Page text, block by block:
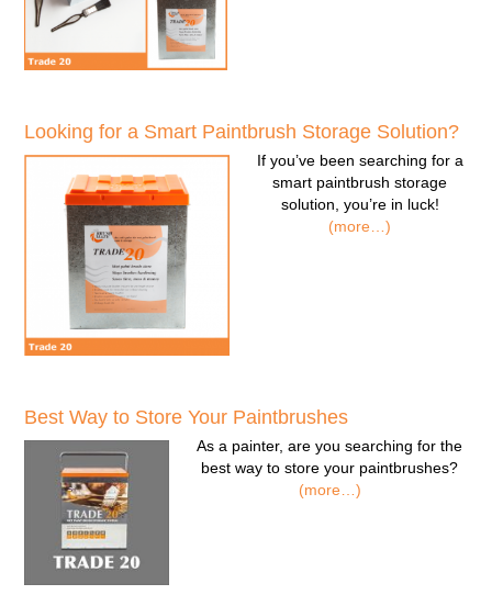
Looking for a Smart Paintbrush Storage Solution?
If you’ve been searching for a
smart paintbrush storage
solution , you’re in luck!
(more…)
Best Way to Store Your Paintbrushes
As a painter, are you searching for the
best way to store your paintbrushes?
(more…)